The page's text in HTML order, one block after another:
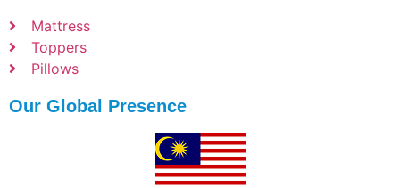
Mattress
Toppers
Pillows
Our Global Presence